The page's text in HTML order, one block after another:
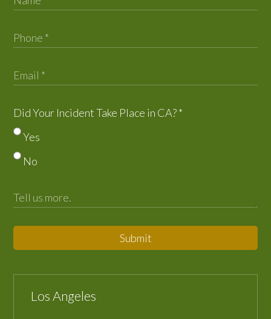
Did Your Incident Take Place in CA?*
Yes
No
Submit
Los Angeles